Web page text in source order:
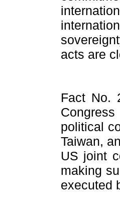
acts are
Fact No.
political
Taiwan,
US joint
making
executed